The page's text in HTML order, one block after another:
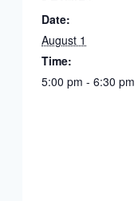
Date:
August 1
Time:
5:00 pm - 6:30 pm